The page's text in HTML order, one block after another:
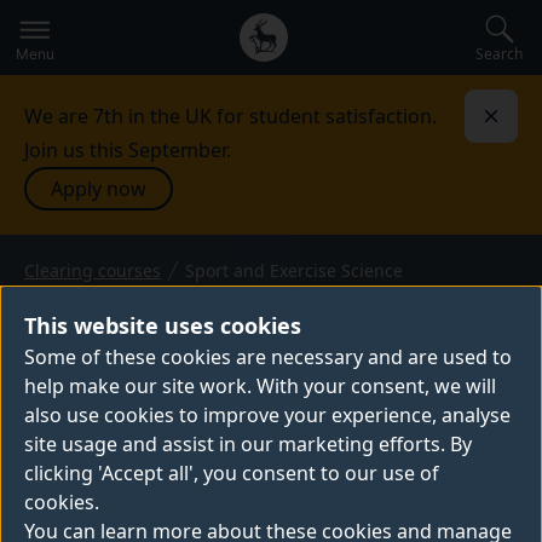
This website uses cookies
Some of these cookies are necessary and are used to
help make our site work. With your consent, we will
also use cookies to improve your experience, analyse
site usage and assist in our marketing efforts. By
clicking 'Accept all', you consent to our use of
cookies.
You can learn more about these cookies and manage
Secondary
navigation
Global
main
menu
Menu Search
We are 7th in the UK for student satisfaction.
Join us this September.
Apply now
Clearing courses Sport and Exercise Science
SPORT AND EXERCISE
SCIENCE
Study sport and exercise science at Surrey,
where you’ll learn to maximise sports
performance and improve general health
and wellbeing. You'll learn in state-of-the-art
facilities, including Surrey Sports Park, and